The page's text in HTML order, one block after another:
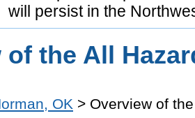
will persist in the
of the All
OK > Overview of